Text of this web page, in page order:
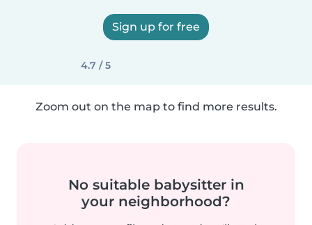
Sign up for free
4.7 / 5
Zoom out on the map to find more results.
No suitable babysitter in
your neighborhood?